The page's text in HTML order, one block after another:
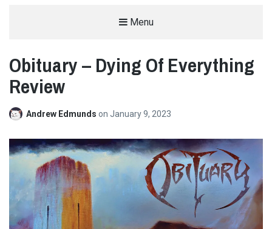
Menu
Obituary – Dying Of Everything
Review
Andrew Edmunds on January 9, 2023